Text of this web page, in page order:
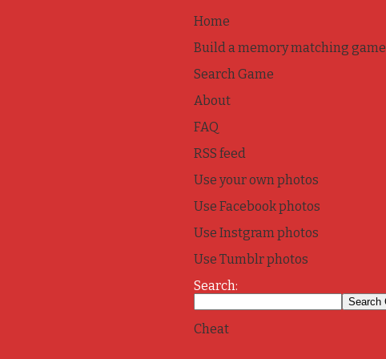
Home
Build a memory matching game
Search Game
About
FAQ
RSS feed
Use your own photos
Use Facebook photos
Use Instgram photos
Use Tumblr photos
Search:
Cheat